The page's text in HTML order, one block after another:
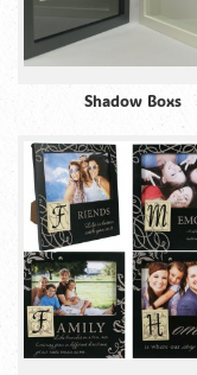
Shadow Boxs